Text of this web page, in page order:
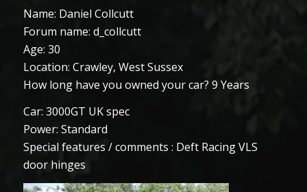
Name: Daniel Collcutt
Forum name: d_collcutt
Age: 30
Location: Crawley, West Sussex
How long have you owned your car? 9 Years
Car: 3000GT UK spec
Power: Standard
Special features / comments : Deft Racing VLS
door hinges